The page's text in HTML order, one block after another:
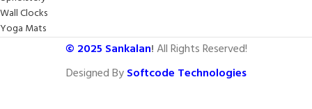
Wall Clocks
Yoga Mats
© 2025 Sankalan!All Rights Reserved!
Designed BySoftcode Technologies